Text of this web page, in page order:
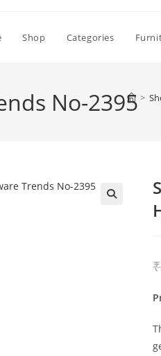
Shop Categories
No-2395 >
₹